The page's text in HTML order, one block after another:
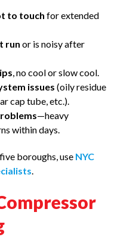
to touch for extended
run or is noisy after
, no cool or slow cool.
issues (oily residue
cap tube, etc.).
—heavy
within days.
boroughs, use NYC
.